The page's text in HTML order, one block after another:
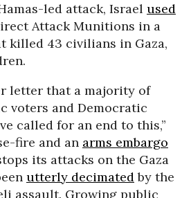
led attack, Israel used
Attack Munitions in a
killed 43 civilians in Gaza,
letter that a majority of
voters and Democratic
called for an end to this,”
fire and an arms embargo
its attacks on the Gaza
utterly decimatedby the
assault. Growing public